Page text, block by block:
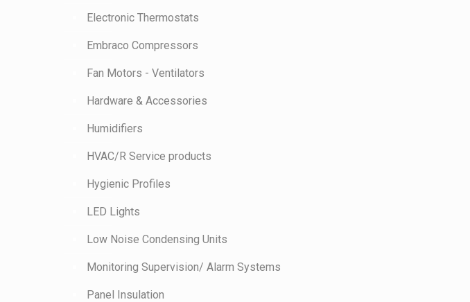
Electronic Thermostats
Embraco Compressors
Fan Motors - Ventilators
Hardware & Accessories
Humidifiers
HVAC/R Service products
Hygienic Profiles
LED Lights
Low Noise Condensing Units
Monitoring Supervision/ Alarm Systems
Panel Insulation